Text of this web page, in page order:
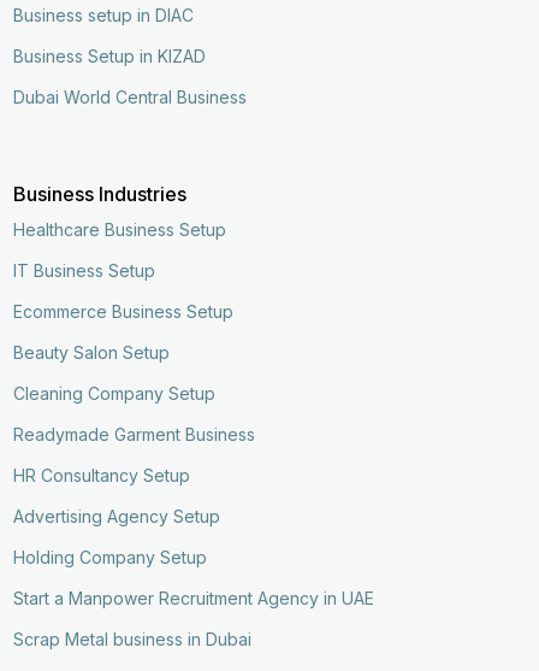
Business setup in DIAC
Business Setup in KIZAD
Dubai World Central Business
Business Industries
Healthcare Business Setup
IT Business Setup
Ecommerce Business Setup
Beauty Salon Setup
Cleaning Company Setup
Readymade Garment Business
HR Consultancy Setup
Advertising Agency Setup
Holding Company Setup
Start a Manpower Recruitment Agency in UAE
Scrap Metal business in Dubai